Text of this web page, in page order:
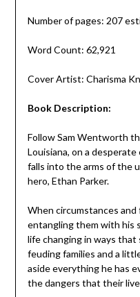
Number of pages: 207
Word Count: 62,921
Cover Artist: Charisma
Book Description:
Follow Sam Wentworth
Louisiana, on a
falls into the arms of the
hero, Ethan Parker.
When circumstances
entangling them with his
life changing in ways that
feuding families and a
aside everything he has
the dangers that their